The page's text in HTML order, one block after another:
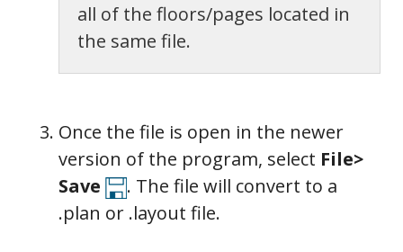
all of the floors/pages located in
the same file.
Once the file is open in the newer
version of the program, select File>
Save
. The file will convert to a
.plan or .layout file.